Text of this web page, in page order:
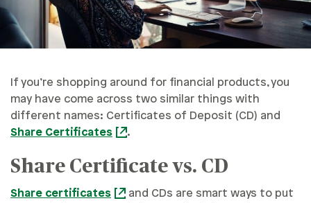
If you’re shopping around for financial products, you
may have come across two similar things with
different names: Certificates of Deposit (CD) and
Share Certificates
.
Share Certificate vs. CD
Share certificates
and CDs are smart ways to put